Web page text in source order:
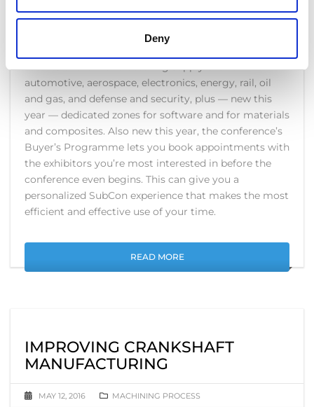
Deny
dedicated to outsourced engineering services and
sectors of the manufacturing supply chain:
automotive, aerospace, electronics, energy, rail, oil
and gas, and defense and security, plus — new this
year — dedicated zones for software and for materials
and composites. Also new this year, the conference’s
Buyer’s Programme lets you book appointments with
the exhibitors you’re most interested in before the
conference even begins. This can give you a
personalized SubCon experience that makes the most
efficient and effective use of your time.
READ MORE
IMPROVING CRANKSHAFT
MANUFACTURING
MAY 12, 2016 MACHINING PROCESS